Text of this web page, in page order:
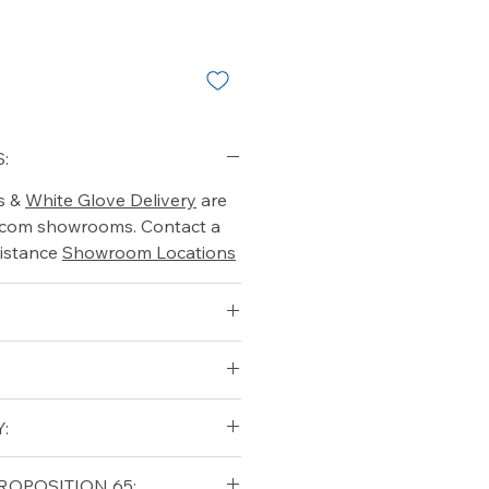
& White Glove Delivery are
showrooms. Contact a
Showroom Locations